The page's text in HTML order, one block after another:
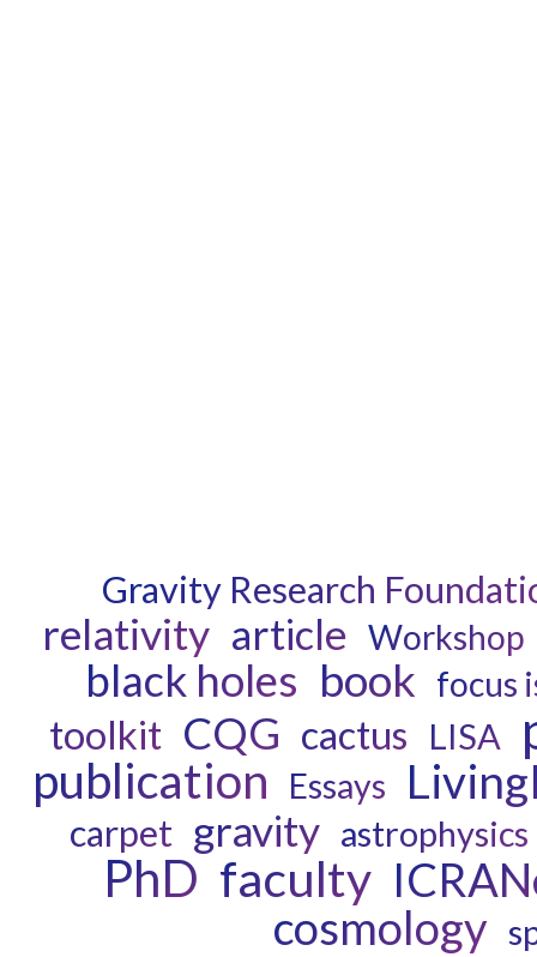
Gravity Research
relativity article Workshop
black holes book focus
toolkit CQG cactus LISA
publication Essays
carpet gravity astrophysics
PhD faculty
cosmology